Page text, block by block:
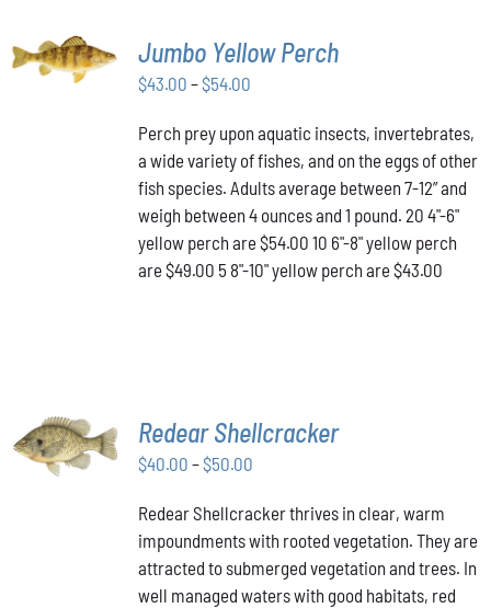
OPTIONS
THIS
/
Jumbo Yellow Perch
$43.00 –$54.00Price
$43.00
through
$54.00
Perch prey upon aquatic insects, invertebrates,
a wide variety of fishes, and on the eggs of other
fish species. Adults average between 7-12” and
weigh between 4 ounces and 1 pound. 20 4"-6"
yellow perch are $54.00 10 6"-8" yellow perch
are $49.00 5 8"-10" yellow perch are $43.00
SELECT
OPTIONS
THIS
PRODUCT
/
Redear Shellcracker
$40.00 –$50.00Price
$40.00
through
$50.00
Redear Shellcracker thrives in clear, warm
impoundments with rooted vegetation. They are
attracted to submerged vegetation and trees. In
well managed waters with good habitats, red